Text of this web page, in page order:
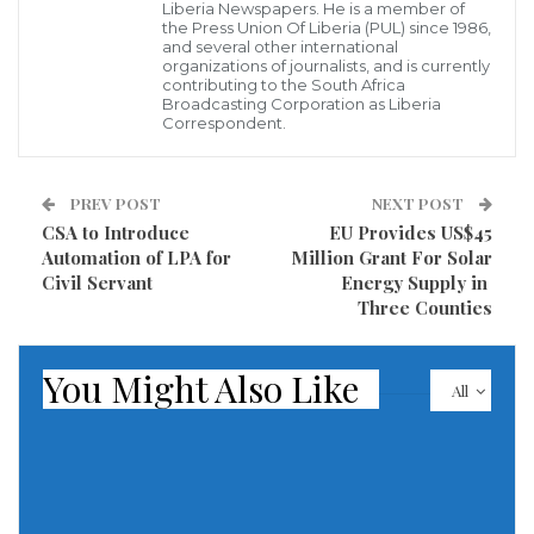
the Mano River Union Region”across the Mano River
The workshop was climaxed by a cross-border
participants to discuss the main challenges
encountered at the border, including harassment
and extortion of women, poor infrastructure, and the
absence of public service delivery, youth
end of the dialogue, the participants made a number
of recommendations including the following
Liberia Newspapers. He is a member of
the Press Union Of Liberia (PUL) since 1986,
and several other international
organizations of journalists, and is currently
contributing to the South Africa
Broadcasting Corporation as Liberia
Correspondent.
PREV POST
CSA to Introduce
Automation of LPA for
Civil Servant
NEXT POST
EU Provides US$45
Million Grant For Solar
Energy Supply in
Three Counties
All
You Might Also Like